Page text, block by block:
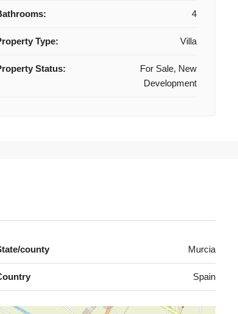
4
Type: Villa
Status:
For Sale, New
Development
county Murcia
Spain